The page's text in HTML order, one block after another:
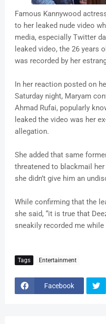
Famous Kannywood
to her leaked nude video
media, especially Twitter
leaked video, the 26 years
was recorded by her
In her reaction posted on
Saturday night, Maryam
Ahmad Rufai, popularly
leaked the video was her
allegation.
She added that same
threatened to blackmail
she didn’t give him an
While confirming that the
she said, “it is true that
sneakily recorded me while
Tags Entertainment
Facebook